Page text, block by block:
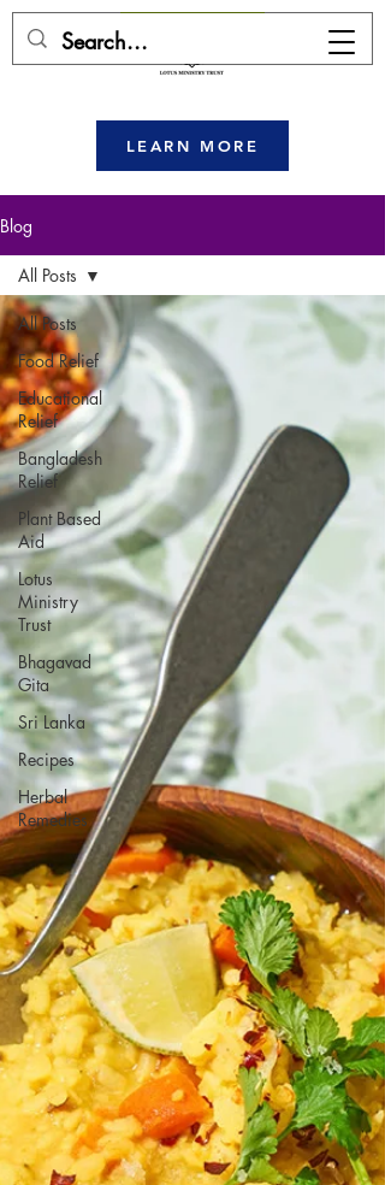
LEARN MORE
Blog
All Posts
Food Relief
Educational
Relief
Bangladesh
Relief
Plant Based
Aid
Lotus
Ministry
Trust
Bhagavad
Gita
Sri Lanka
Recipes
Herbal
Remedies
All Posts